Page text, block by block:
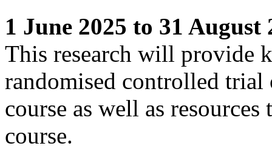
1 June 2025 to 31 August
This research will provide
randomised controlled
course as well as
course.